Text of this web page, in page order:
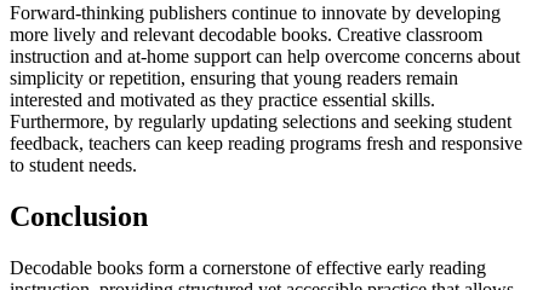
Forward-thinking publishers continue to innovate by developing
more lively and relevant decodable books. Creative classroom
instruction and at-home support can help overcome concerns about
simplicity or repetition, ensuring that young readers remain
interested and motivated as they practice essential skills.
Furthermore, by regularly updating selections and seeking student
feedback, teachers can keep reading programs fresh and responsive
to student needs.
Conclusion
Decodable books form a cornerstone of effective early reading